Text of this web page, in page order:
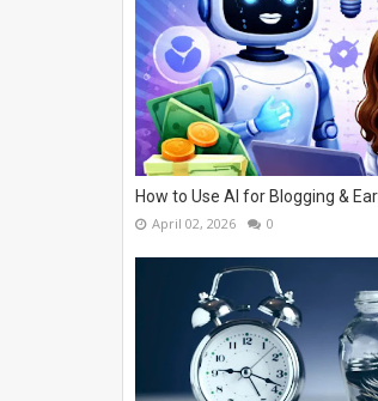
How to Use AI for Blogging &
April 02, 2026 0